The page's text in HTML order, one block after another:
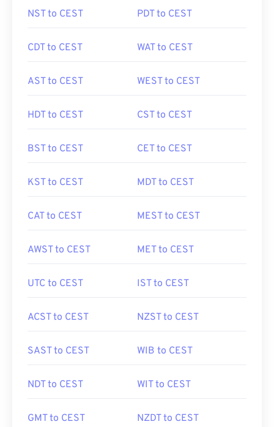
NST to CEST PDT to CEST
CDT to CEST WAT to CEST
AST to CEST WEST to CEST
HDT to CEST CST to CEST
BST to CEST CET to CEST
KST to CEST MDT to CEST
CAT to CEST MEST to CEST
AWST to CEST MET to CEST
UTC to CEST IST to CEST
ACST to CEST NZST to CEST
SAST to CEST WIB to CEST
NDT to CEST WIT to CEST
GMT to CEST NZDT to CEST